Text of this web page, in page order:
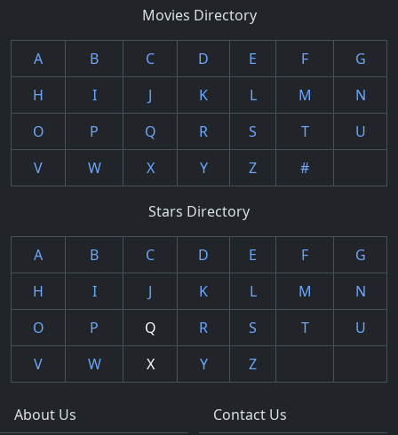
Movies Directory
A B C D E F
G
H
I J K L M
N
O
P Q R S T
U
V
W X Y Z #
Stars Directory
A B C D E F
G
H
I J K L M
N
O
P Q R S T
U
V
W X Y Z
About Us Contact Us